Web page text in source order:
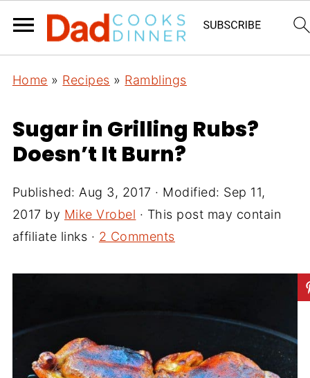
Home » Recipes » Ramblings
Sugar in Grilling Rubs?
Doesn’t It Burn?
Published: Aug 3, 2017 · Modified: Sep 11,
2017 by Mike Vrobel · This post may contain
affiliate links · 2 Comments